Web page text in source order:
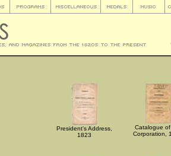
President's Address,
1823
Catalogue
Corporation,